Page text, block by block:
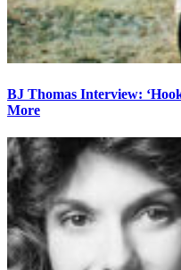
BJ Thomas Interview:
More